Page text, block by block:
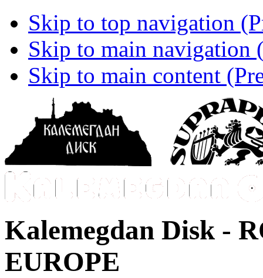
Skip to top navigation
Skip to main navigation
Skip to main content
Kalemegdan Disk -
EUROPE